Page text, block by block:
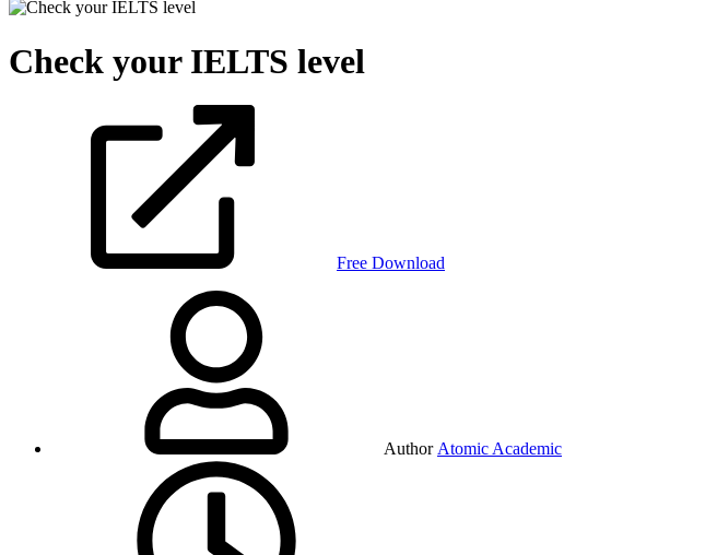
Check your IELTS level
Free Download
Author Atomic Academic